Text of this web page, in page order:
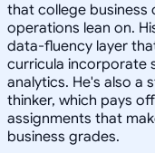
that college business
operations lean on.
data-fluency layer
curricula incorporate
analytics. He's also a
thinker, which pays
assignments that
business grades.